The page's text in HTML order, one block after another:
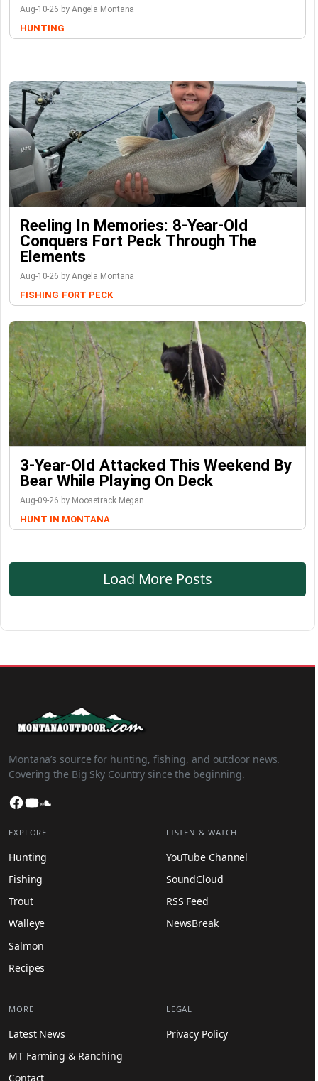
Aug-10-26 by Angela Montana
HUNTING
Reeling In Memories: 8-Year-Old
Conquers Fort Peck Through The
Elements
Aug-10-26 by Angela Montana
FISHING FORT PECK
3-Year-Old Attacked This Weekend By
Bear While Playing On Deck
Aug-09-26 by Moosetrack Megan
HUNT IN MONTANA
Load More Posts
Montana’s source for hunting, fishing, and outdoor news.
Covering the Big Sky Country since the beginning.
Facebook
YouTube
EXPLORE
Hunting
Fishing
Trout
Walleye
Salmon
Recipes
LISTEN & WATCH
YouTube Channel
SoundCloud
RSS Feed
NewsBreak
MORE
Latest News
MT Farming & Ranching
Contact
LEGAL
Privacy Policy